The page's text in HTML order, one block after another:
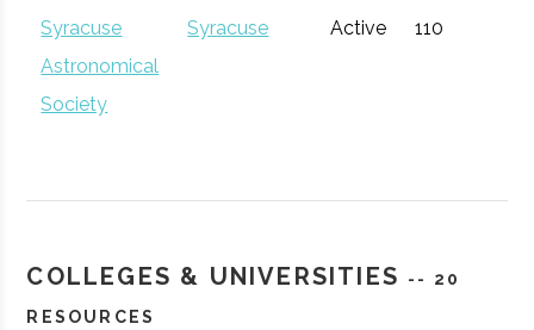
for
Community
Development
Development
The Hub Hamilton
Startup
General
Syracuse
Astronomical
Society
Syracuse Active 110
COLLEGES & UNIVERSITIES
-- 20
RESOURCES